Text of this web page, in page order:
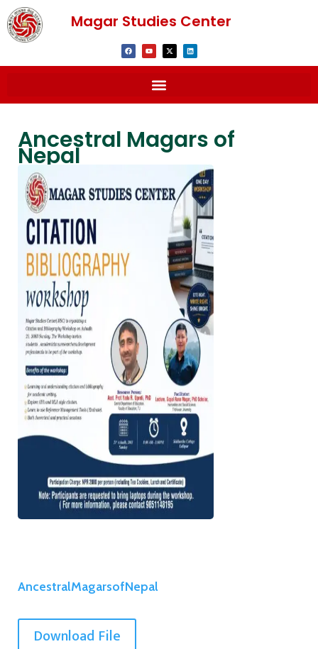
Magar Studies Center
Ancestral Magars of
Nepal
AncestralMagarsofNepal
Download File